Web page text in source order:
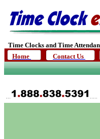
Time Clocks and Time
Home
Contact Us